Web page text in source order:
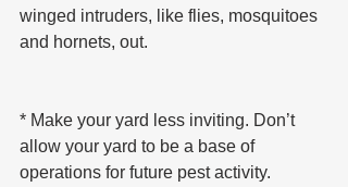
winged intruders, like flies, mosquitoes
and hornets, out.
* Make your yard less inviting. Don’t
allow your yard to be a base of
operations for future pest activity.